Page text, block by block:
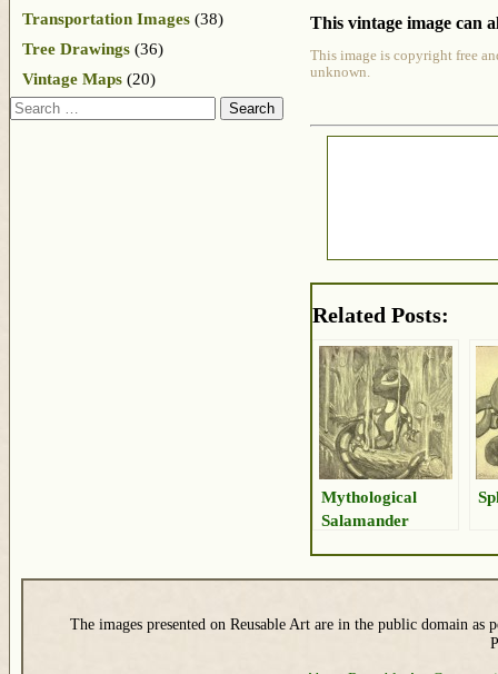
This vintage image can
This image is copyright free
unknown.
Related Posts:
Mythological
Salamander
Transportation Images (38)
Tree Drawings (36)
Vintage Maps (20)
Search
The images presented on Reusable Art are in the public domain as